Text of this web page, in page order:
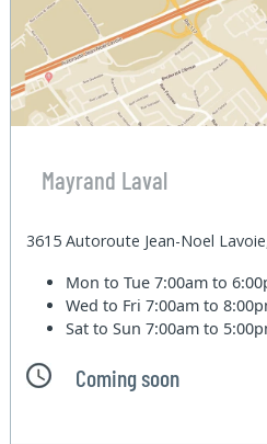
Mayrand Laval
3615 Autoroute Jean-Noel
Mon to Tue7:00am to
Wed to Fri7:00am to
Sat to Sun7:00am to
Coming soon